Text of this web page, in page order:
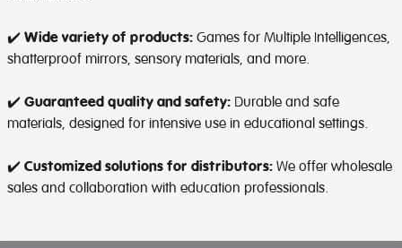
✔️ Wide variety of products: Games for Multiple Intelligences,
shatterproof mirrors, sensory materials, and more.
✔️ Guaranteed quality and safety: Durable and safe
materials, designed for intensive use in educational settings.
✔️ Customized solutions for distributors: We offer wholesale
sales and collaboration with education professionals.